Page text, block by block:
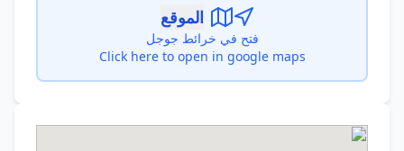
الموقع
فتح في خرائط جوجل
Click here to open in google maps